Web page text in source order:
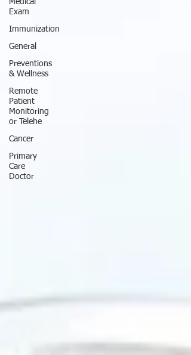
Medical
Exam
Immunization
General
Preventions
& Wellness
Remote
Patient
Monitoring
or Telehe
Cancer
Primary
Care
Doctor